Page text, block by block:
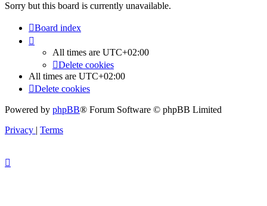
Sorry but this board is currently unavailable.
Board index
All times are UTC+02:00
Delete cookies
All times are UTC+02:00
Delete cookies
Powered by phpBB® Forum Software © phpBB Limited
Privacy | Terms